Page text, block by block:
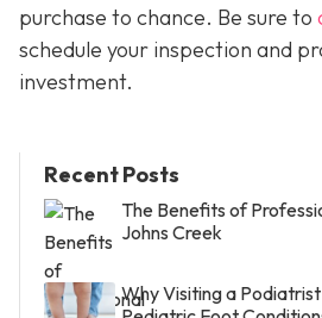
purchase to chance. Be sure to
schedule your inspection and
investment.
Recent Posts
The Benefits of
Johns Creek
Why Visiting a